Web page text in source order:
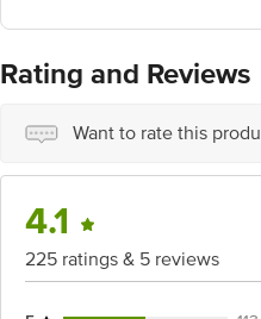
No 16, Udyog Vihar Phase IV,
Best before 07-05-2027 br>
For Queries/Feedback/
Ranka Junction 4th Floor, Tin
Rating and Reviews
Want to rate this
4.1
225 ratings & 5 reviews